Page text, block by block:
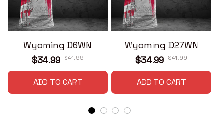
Wyoming D6WN
$34.99 $41.99
ADD TO CART
Wyoming D27WN
$34.99 $41.99
ADD TO CART